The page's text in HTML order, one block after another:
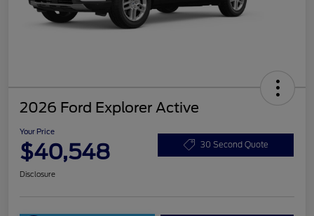
2026 Ford Explorer Active
Your Price
$40,548 30 Second Quote
Disclosure